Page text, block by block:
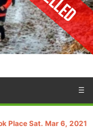
☰
Place Sat. Mar 6, 2021